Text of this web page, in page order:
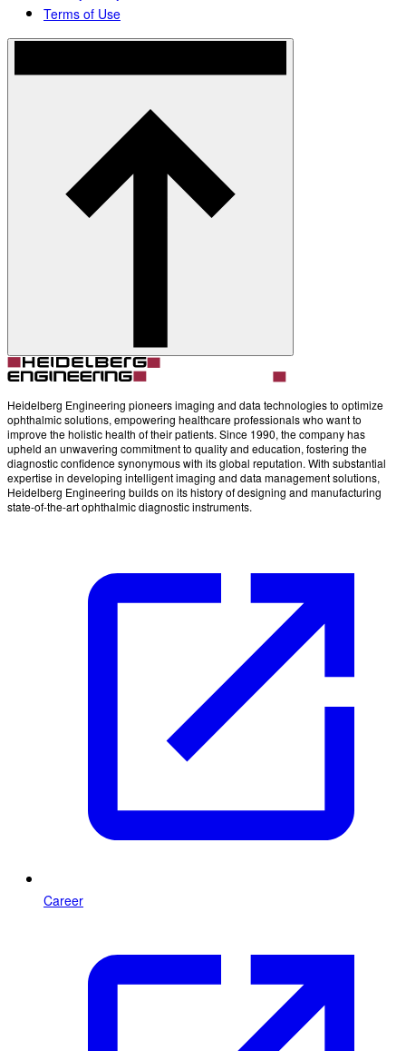
Terms of Use
Heidelberg Engineering pioneers imaging and data technologies to optimize
ophthalmic solutions, empowering healthcare professionals who want to
improve the holistic health of their patients. Since 1990, the company has
upheld an unwavering commitment to quality and education, fostering the
diagnostic confidence synonymous with its global reputation. With substantial
expertise in developing intelligent imaging and data management solutions,
Heidelberg Engineering builds on its history of designing and manufacturing
state-of-the-art ophthalmic diagnostic instruments.
Career